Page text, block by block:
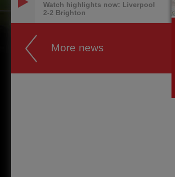
Watch highlights now: Liverpool
2-2 Brighton
More news